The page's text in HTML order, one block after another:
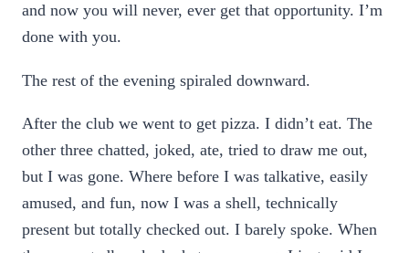
and now you will never, ever get that opportunity. I’m
done with you.
The rest of the evening spiraled downward.
After the club we went to get pizza. I didn’t eat. The
other three chatted, joked, ate, tried to draw me out,
but I was gone. Where before I was talkative, easily
amused, and fun, now I was a shell, technically
present but totally checked out. I barely spoke. When